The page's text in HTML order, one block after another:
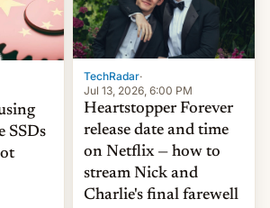
Special Rapporteur for
Gaza, in April 2026. It …
SSDs
TechRadar·
Jul 13, 2026, 6:00 PM
Heartstopper Forever
release date and time
on Netflix — how to
stream Nick and
Charlie's final farewell